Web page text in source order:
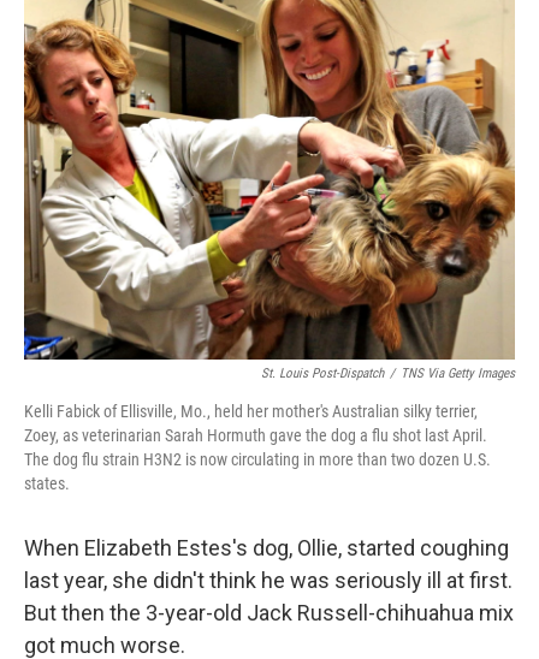
k
St. Louis Post-Dispatch / TNS Via Getty Images
Kelli Fabick of Ellisville, Mo., held her mother's Australian silky terrier,
Zoey, as veterinarian Sarah Hormuth gave the dog a flu shot last April.
The dog flu strain H3N2 is now circulating in more than two dozen U.S.
states.
When Elizabeth Estes's dog, Ollie, started coughing
last year, she didn't think he was seriously ill at first.
But then the 3-year-old Jack Russell-chihuahua mix
got much worse.